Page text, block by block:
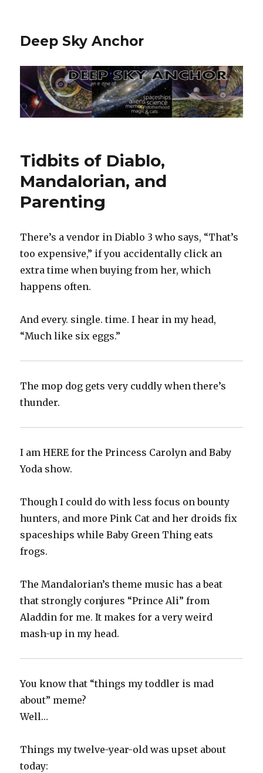
Deep Sky Anchor
Tidbits of Diablo,
Mandalorian, and
Parenting
There’s a vendor in Diablo 3 who says, “That’s
too expensive,” if you accidentally click an
extra time when buying from her, which
happens often.
And every. single. time. I hear in my head,
“Much like six eggs.”
The mop dog gets very cuddly when there’s
thunder.‬
I am HERE for the Princess Carolyn and Baby
Yoda show.‬
Though I could do with less focus on bounty
hunters, and more Pink Cat and her droids fix
spaceships while Baby Green Thing eats
frogs.‬
The Mandalorian’s theme music has a beat
that strongly conjures “Prince Ali” from
Aladdin for me. It makes for a very weird
mash-up in my head.‬
You know that “things my toddler is mad
about” meme?
Well…
Things my twelve-year-old was upset about
today: